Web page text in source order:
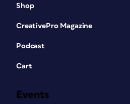
Shop
CreativePro Magazine
Podcast
Cart
Events